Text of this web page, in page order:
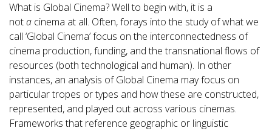
What is Global Cinema? Well to begin with, it is a
nota cinema at all. Often, forays into the study of what we
call ‘Global Cinema’ focus on the interconnectedness of
cinema production, funding, and the transnational flows of
resources (both technological and human). In other
instances, an analysis of Global Cinema may focus on
particular tropes or types and how these are constructed,
represented, and played out across various cinemas.
Frameworks that reference geographic or linguistic